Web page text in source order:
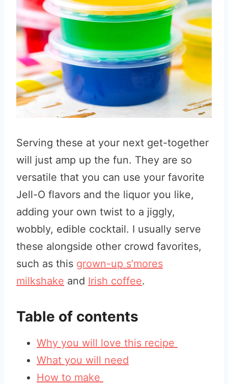
Serving these at your next get-together
will just amp up the fun. They are so
versatile that you can use your favorite
Jell-O flavors and the liquor you like,
adding your own twist to a jiggly,
wobbly, edible cocktail. I usually serve
these alongside other crowd favorites,
such as this grown-up s’mores
milkshake and Irish coffee.
Table of contents
Why you will love this recipe
What you will need
How to make